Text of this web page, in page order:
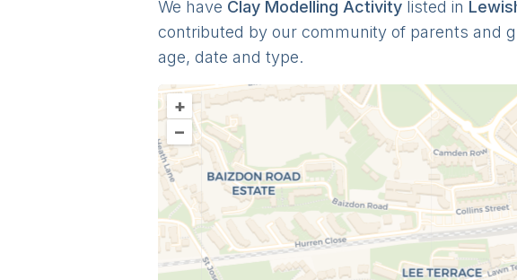
We have Clay Modelling Activity listed in
contributed by our community of parents and
age, date and type.
+
–